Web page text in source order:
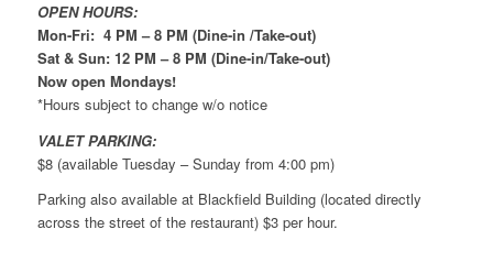
OPEN HOURS:
Mon-Fri: 4 PM – 8 PM (Dine-in /Take-out)
Sat & Sun: 12 PM – 8 PM (Dine-in/Take-out)
Now open Mondays!
*Hours subject to change w/o notice
VALET PARKING:
$8 (available Tuesday – Sunday from 4:00 pm)
Parking also available at Blackfield Building (located directly
across the street of the restaurant) $3 per hour.